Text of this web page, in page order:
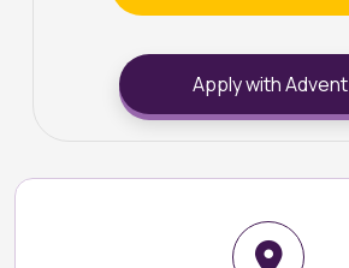
Apply with Advent